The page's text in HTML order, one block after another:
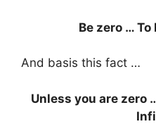
Be zero …
And basis this fact …
Unless you are zero